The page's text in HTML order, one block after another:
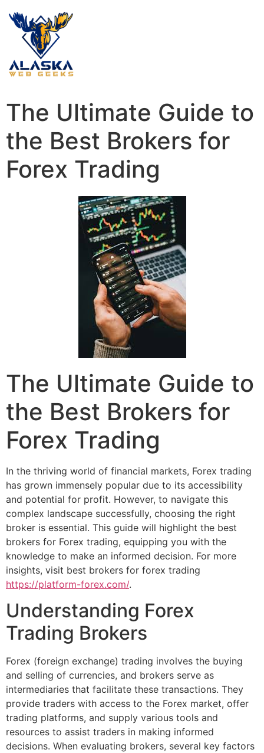
The Ultimate Guide to
the Best Brokers for
Forex Trading
The Ultimate Guide to
the Best Brokers for
Forex Trading
In the thriving world of financial markets, Forex trading
has grown immensely popular due to its accessibility
and potential for profit. However, to navigate this
complex landscape successfully, choosing the right
broker is essential. This guide will highlight the best
brokers for Forex trading, equipping you with the
knowledge to make an informed decision. For more
insights, visit best brokers for forex trading
https://platform-forex.com/.
Understanding Forex
Trading Brokers
Forex (foreign exchange) trading involves the buying
and selling of currencies, and brokers serve as
intermediaries that facilitate these transactions. They
provide traders with access to the Forex market, offer
trading platforms, and supply various tools and
resources to assist traders in making informed
decisions. When evaluating brokers, several key factors